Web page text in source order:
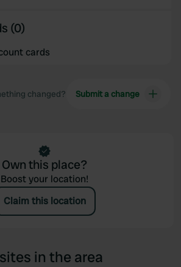
(0)
cards
changed? Submit a change
Own this place?
Boost your location!
Claim this location
in the area